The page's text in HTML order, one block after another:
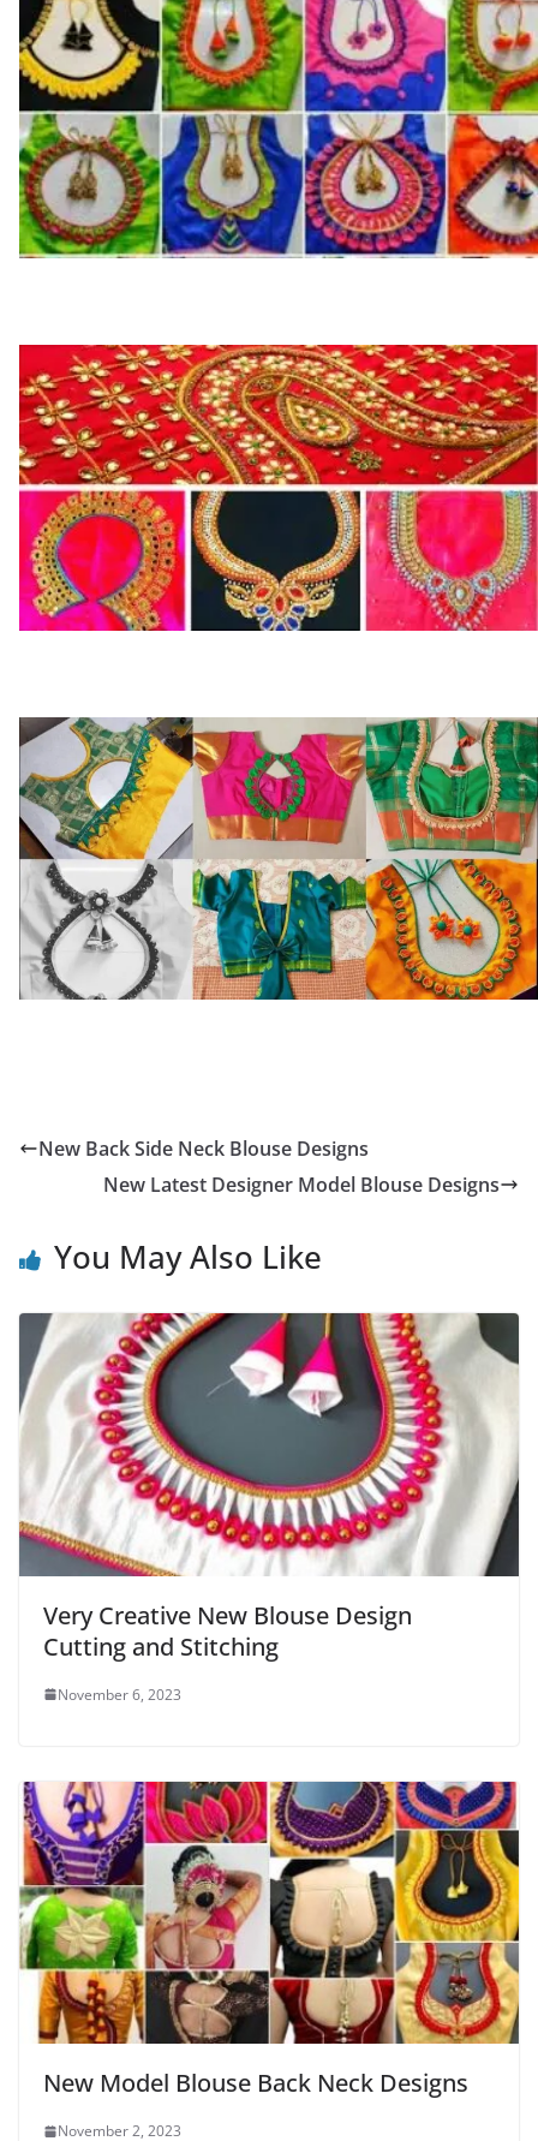
New Back Side Neck Blouse Designs
New Latest Designer Model Blouse Designs
You May Also Like
Very Creative New Blouse Design
Cutting and Stitching
November 6, 2023
New Model Blouse Back Neck Designs
November 2, 2023